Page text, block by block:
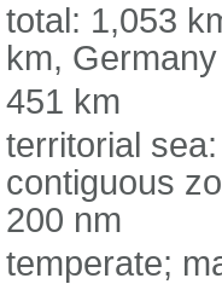
total: 1,053
km,
451 km
territorial
contiguous
200 nm
temperate;